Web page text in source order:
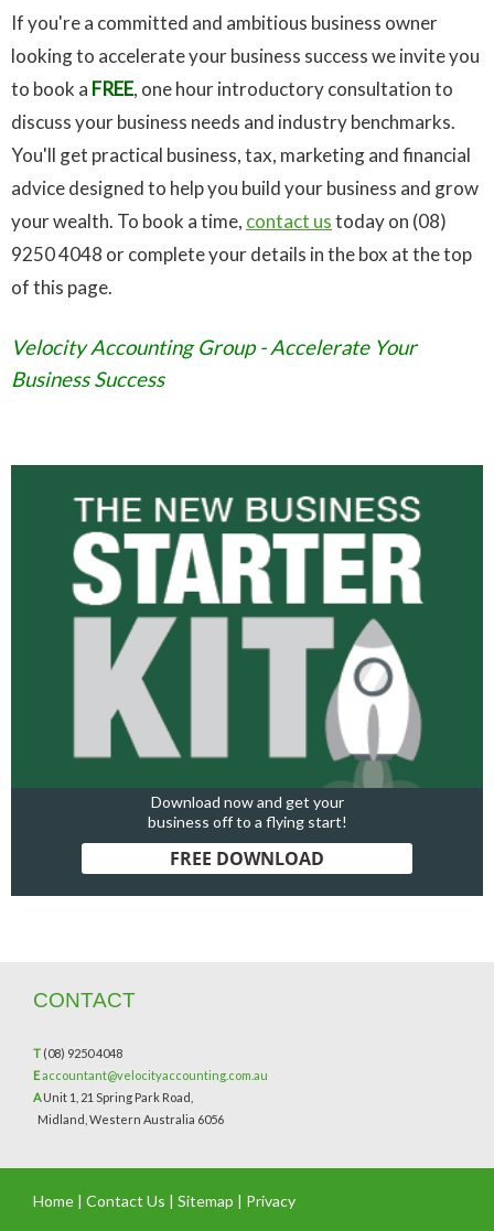
If you're a committed and ambitious business owner
looking to accelerate your business success we invite you
to book a FREE, one hour introductory consultation to
discuss your business needs and industry benchmarks.
You'll get practical business, tax, marketing and financial
advice designed to help you build your business and grow
your wealth. To book a time, contact ustoday on (08)
9250 4048 or complete your details in the box at the top
of this page.
Velocity Accounting Group - Accelerate Your
Business Success
Download now and get your
business off to a flying start!
FREE DOWNLOAD
CONTACT
T (08) 9250 4048
Eaccountant@velocityaccounting.com.au
AUnit 1, 21 Spring Park Road,
Midland, Western Australia 6056
Home | Contact Us | Sitemap | Privacy